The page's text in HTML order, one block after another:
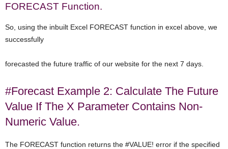
FORECAST Function.
So, using the inbuilt Excel FORECAST function in excel above, we
successfully
forecasted the future traffic of our website for the next 7 days.
#Forecast Example 2: Calculate The Future
Value If The X Parameter Contains Non-
Numeric Value.
The FORECAST function returns the #VALUE! error if the specified